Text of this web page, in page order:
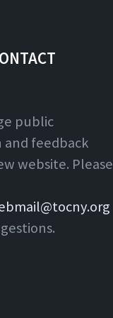
public
feedback
website. Please